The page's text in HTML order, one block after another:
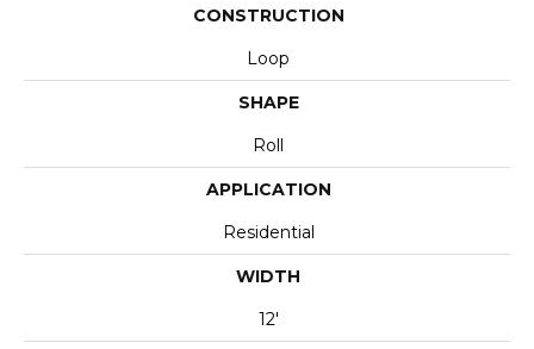
CONSTRUCTION
Loop
SHAPE
Roll
APPLICATION
Residential
WIDTH
12'